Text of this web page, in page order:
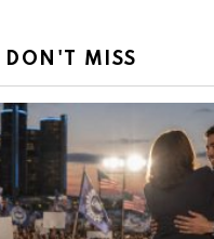
DON'T MISS